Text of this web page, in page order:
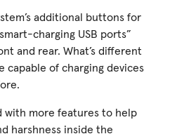
additional buttons for
charging USB ports”
and rear. What’s different
capable of charging devices
with more features to help
harshness inside the